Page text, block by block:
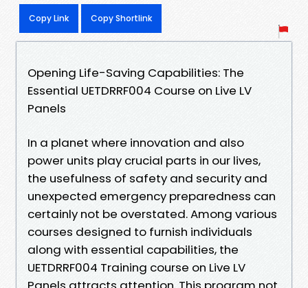
Copy Link Copy Shortlink
Opening Life-Saving Capabilities: The
Essential UETDRRF004 Course on Live LV
Panels
In a planet where innovation and also
power units play crucial parts in our lives,
the usefulness of safety and security and
unexpected emergency preparedness can
certainly not be overstated. Among various
courses designed to furnish individuals
along with essential capabilities, the
UETDRRF004 Training course on Live LV